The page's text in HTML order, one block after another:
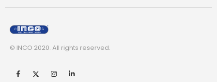
© INCO 2020. All rights reserved.